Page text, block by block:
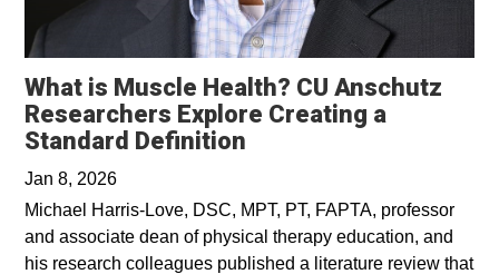
What is Muscle Health? CU Anschutz
Researchers Explore Creating a
Standard Definition
Jan 8, 2026
Michael Harris-Love, DSC, MPT, PT, FAPTA, professor
and associate dean of physical therapy education, and
his research colleagues published a literature review that